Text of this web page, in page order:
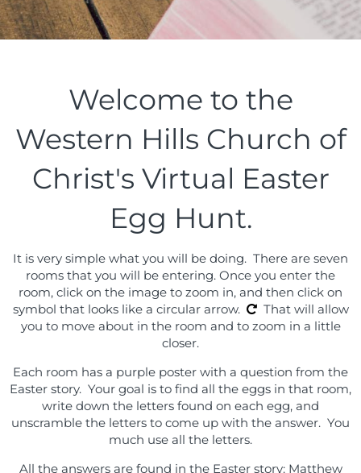
Welcome to the
Western Hills Church of
Christ's Virtual Easter
Egg Hunt.
It is very simple what you will be doing. There are seven
rooms that you will be entering. Once you enter the
room, click on the image to zoom in, and then click on
symbol that looks like a circular arrow.
That will allow
you to move about in the room and to zoom in a little
closer.
Each room has a purple poster with a question from the
Easter story. Your goal is to find all the eggs in that room,
write down the letters found on each egg, and
unscramble the letters to come up with the answer. You
much use all the letters.
All the answers are found in the Easter story: Matthew